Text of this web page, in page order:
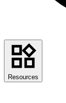
Resources